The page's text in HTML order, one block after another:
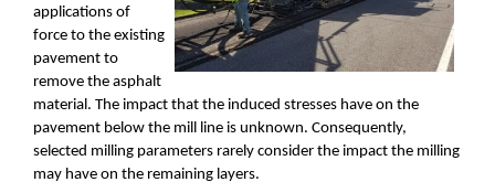
applications of
force to the existing
pavement to
remove the asphalt
material. The impact that the induced stresses have on the
pavement below the mill line is unknown. Consequently,
selected milling parameters rarely consider the impact the milling
may have on the remaining layers.